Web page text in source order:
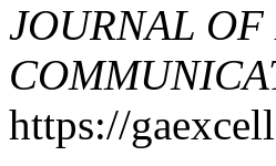
JOURNAL OF
https://